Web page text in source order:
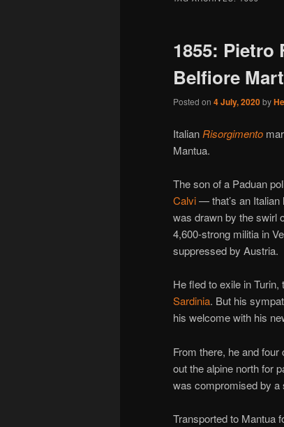
1855: Pietro
Belfiore
Posted on 4 July, 2020by
Italian Risorgimento
Mantua.
The son of a Paduan
Calvi— that’s an
was drawn by the swirl
4,600-strong militia in
suppressed by Austria.
He fled to exile in
Sardinia. But his
his welcome with his
From there, he and
out the alpine north for
was compromised by a
Transported to Mantua